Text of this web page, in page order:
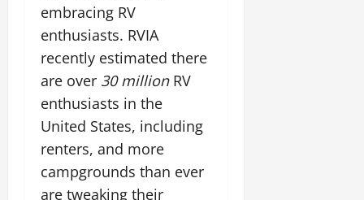
embracing RV
enthusiasts. RVIA
recently estimated there
are over 30 millionRV
enthusiasts in the
United States, including
renters, and more
campgrounds than ever
are tweaking their